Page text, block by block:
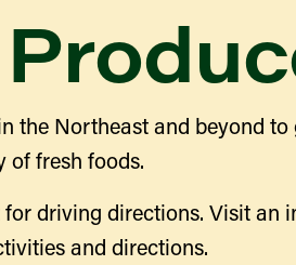
the Northeast and beyond to
of fresh foods.
driving directions. Visit an
and directions.